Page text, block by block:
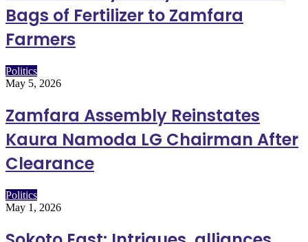
Bags of Fertilizer to Zamfara
Farmers
Politics
May 5, 2026
Zamfara Assembly Reinstates
Kaura Namoda LG Chairman After
Clearance
Politics
May 1, 2026